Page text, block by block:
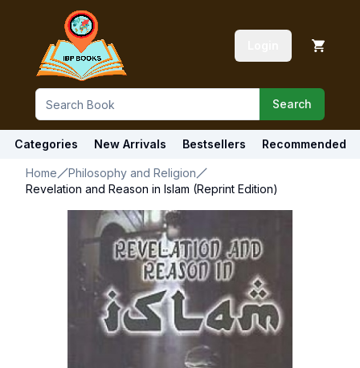
Search
Categories New Arrivals Bestsellers Recommended
Home
Philosophy and Religion
Revelation and Reason in Islam (Reprint Edition)